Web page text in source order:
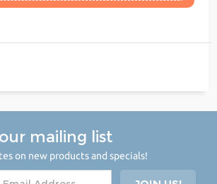
mailing list
on new products and specials!